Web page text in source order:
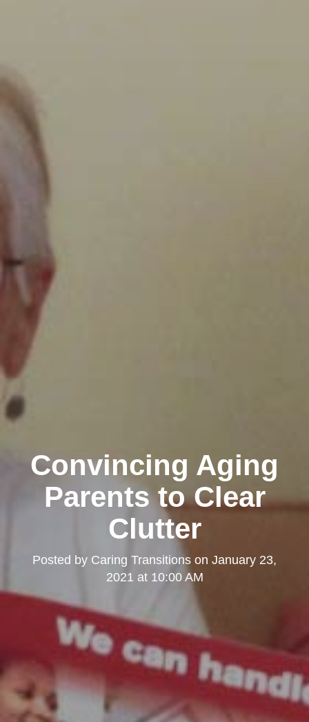
Convincing Aging
Parents to Clear
Clutter
Posted by Caring Transitions on January 23,
2021 at 10:00 AM